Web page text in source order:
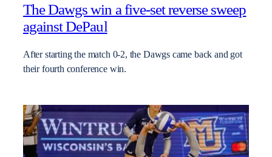
The Dawgs win a five-set reverse sweep
against DePaul
After starting the match 0-2, the Dawgs came back and got
their fourth conference win.